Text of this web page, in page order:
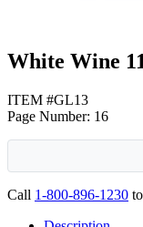
White Wine
ITEM #GL13
Page Number: 16
Call 1-800-896-1230